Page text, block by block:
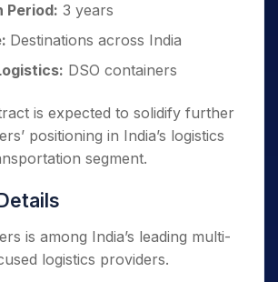
Period: 3 years
Destinations across India
DSO containers
is expected to solidify further
positioning in India’s logistics
segment.
is among India’s leading multi-
logistics providers.